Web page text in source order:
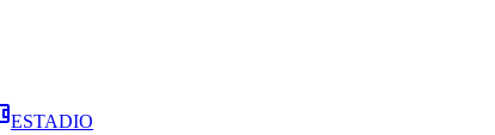
ESTADIO